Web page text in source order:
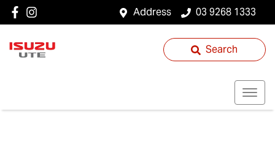
Address 03 9268 1333
Search